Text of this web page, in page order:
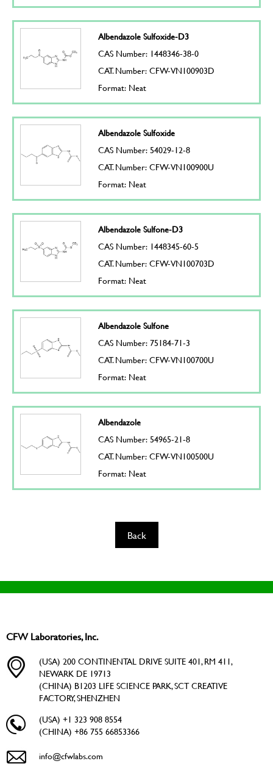
Albendazole Sulfoxide-D3
CAS Number: 1448346-38-0
CAT. Number: CFW-VN100903D
Format: Neat
Albendazole Sulfoxide
CAS Number: 54029-12-8
CAT. Number: CFW-VN100900U
Format: Neat
Albendazole Sulfone-D3
CAS Number: 1448345-60-5
CAT. Number: CFW-VN100703D
Format: Neat
Albendazole Sulfone
CAS Number: 75184-71-3
CAT. Number: CFW-VN100700U
Format: Neat
Albendazole
CAS Number: 54965-21-8
CAT. Number: CFW-VN100500U
Format: Neat
Back
CFW Laboratories, Inc.
(USA) 200 CONTINENTAL DRIVE SUITE 401, RM 411,
NEWARK DE 19713
(CHINA) B1203 LIFE SCIENCE PARK, SCT CREATIVE
FACTORY, SHENZHEN
(USA) +1 323 908 8554
(CHINA) +86 755 66853366
info@cfwlabs.com